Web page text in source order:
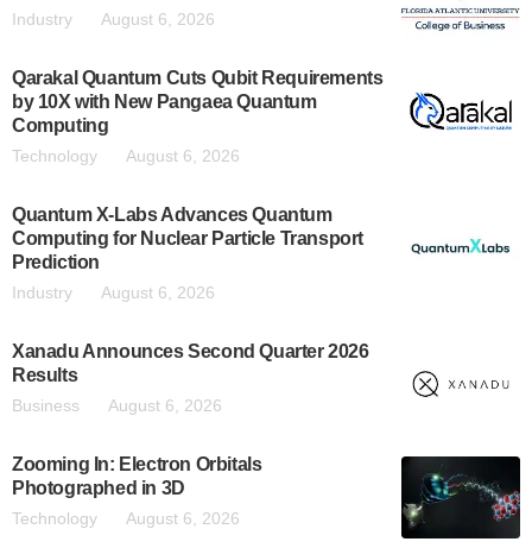
Industry August 6, 2026
Qarakal Quantum Cuts Qubit Requirements
by 10X with New Pangaea Quantum
Computing
Technology August 6, 2026
Quantum X-Labs Advances Quantum
Computing for Nuclear Particle Transport
Prediction
Industry August 6, 2026
Xanadu Announces Second Quarter 2026
Results
Business August 6, 2026
Zooming In: Electron Orbitals
Photographed in 3D
Technology August 6, 2026